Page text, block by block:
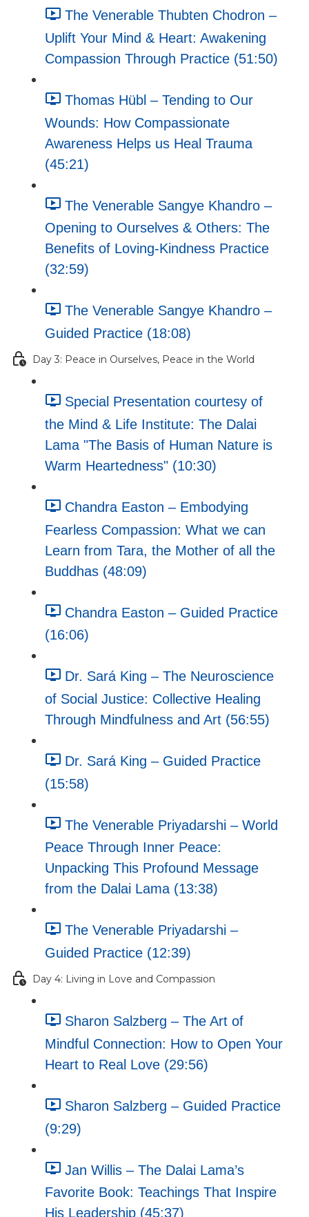
The Venerable Thubten Chodron –
Uplift Your Mind & Heart: Awakening
Compassion Through Practice (51:50)
Thomas Hübl – Tending to Our
Wounds: How Compassionate
Awareness Helps us Heal Trauma
(45:21)
The Venerable Sangye Khandro –
Opening to Ourselves & Others: The
Benefits of Loving-Kindness Practice
(32:59)
The Venerable Sangye Khandro –
Guided Practice (18:08)
Day 3: Peace in Ourselves, Peace in the World
Special Presentation courtesy of
the Mind & Life Institute: The Dalai
Lama "The Basis of Human Nature is
Warm Heartedness" (10:30)
Chandra Easton – Embodying
Fearless Compassion: What we can
Learn from Tara, the Mother of all the
Buddhas (48:09)
Chandra Easton – Guided Practice
(16:06)
Dr. Sará King – The Neuroscience
of Social Justice: Collective Healing
Through Mindfulness and Art (56:55)
Dr. Sará King – Guided Practice
(15:58)
The Venerable Priyadarshi – World
Peace Through Inner Peace:
Unpacking This Profound Message
from the Dalai Lama (13:38)
The Venerable Priyadarshi –
Guided Practice (12:39)
Day 4: Living in Love and Compassion
Sharon Salzberg – The Art of
Mindful Connection: How to Open Your
Heart to Real Love (29:56)
Sharon Salzberg – Guided Practice
(9:29)
Jan Willis – The Dalai Lama’s
Favorite Book: Teachings That Inspire
His Leadership (45:37)